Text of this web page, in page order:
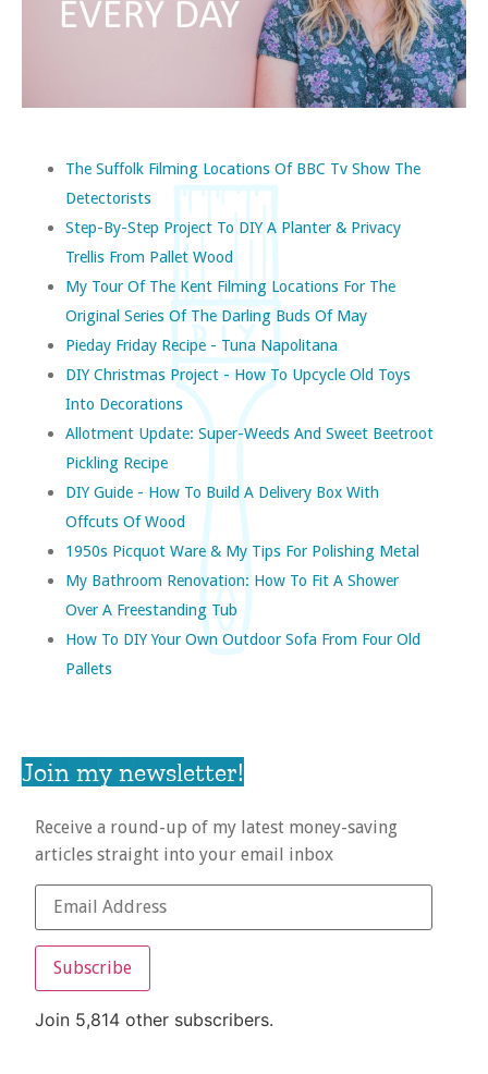
The Suffolk Filming Locations Of BBC Tv Show The
Detectorists
Step-By-Step Project To DIY A Planter & Privacy
Trellis From Pallet Wood
My Tour Of The Kent Filming Locations For The
Original Series Of The Darling Buds Of May
Pieday Friday Recipe - Tuna Napolitana
DIY Christmas Project - How To Upcycle Old Toys
Into Decorations
Allotment Update: Super-Weeds And Sweet Beetroot
Pickling Recipe
DIY Guide - How To Build A Delivery Box With
Offcuts Of Wood
1950s Picquot Ware & My Tips For Polishing Metal
My Bathroom Renovation: How To Fit A Shower
Over A Freestanding Tub
How To DIY Your Own Outdoor Sofa From Four Old
Pallets
Join my newsletter!
Receive a round-up of my latest money-saving
articles straight into your email inbox
Subscribe
Join 5,814 other subscribers.